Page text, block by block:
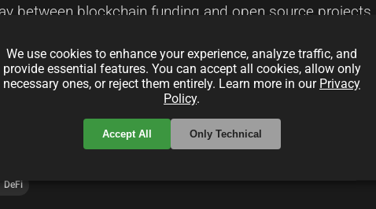
between blockchain funding and open source
are merging to create a decentralized,
powering these advanced ecosystems.
DeFi
We use cookies to enhance your experience, analyze traffic, and
provide essential features. You can accept all cookies, allow only
necessary ones, or reject them entirely. Learn more in our Privacy
Policy.
Accept All Only Technical